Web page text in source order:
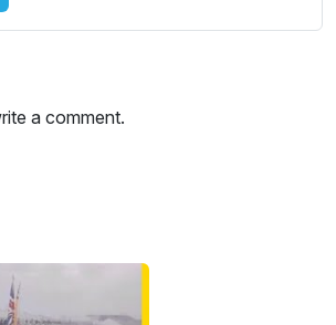
a comment.